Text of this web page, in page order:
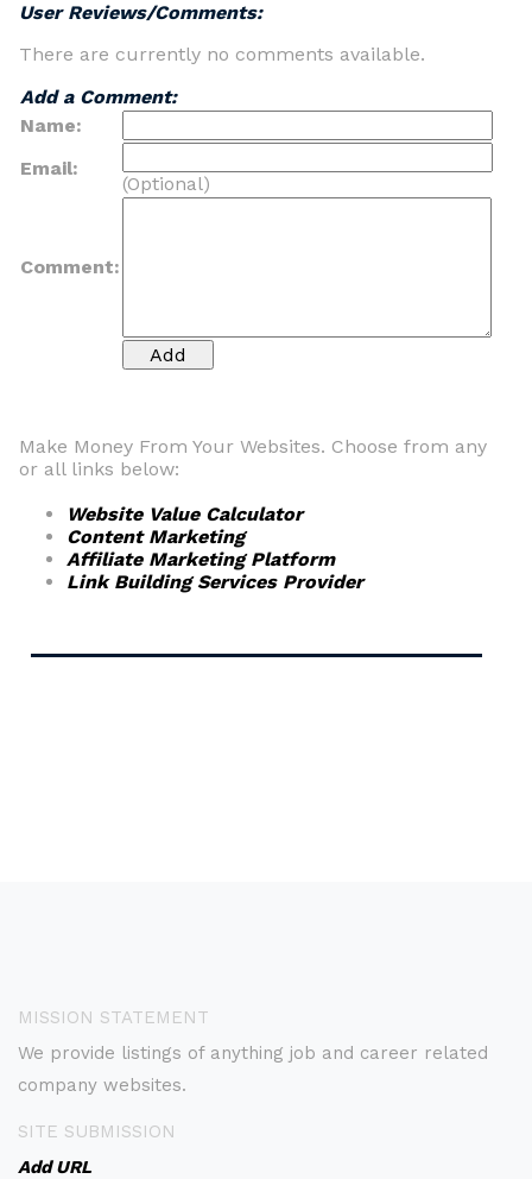
User Reviews/Comments:
There are currently no comments available.
Add a Comment:
Name:
Email:
(Optional)
Comment:
Make Money From Your Websites. Choose from any
or all links below:
Website Value Calculator
Content Marketing
Affiliate Marketing Platform
Link Building Services Provider
MISSION STATEMENT
We provide listings of anything job and career related
company websites.
SITE SUBMISSION
Add URL